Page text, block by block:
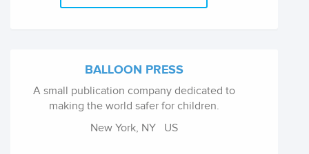
with our authors to make the experience of
writing or editing a book as satisfying as
possible. We publish over 800 titles a year in
Humanities and Social Science subject areas,
we have well-established reprint Reference
BALLOON PRESS
A small publication company dedicated to
making the world safer for children.
New York, NY US